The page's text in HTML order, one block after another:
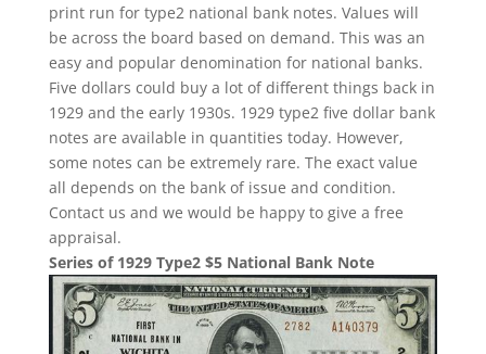
print run for type2 national bank notes. Values will
be across the board based on demand. This was an
easy and popular denomination for national banks.
Five dollars could buy a lot of different things back in
1929 and the early 1930s. 1929 type2 five dollar bank
notes are available in quantities today. However,
some notes can be extremely rare. The exact value
all depends on the bank of issue and condition.
Contact us and we would be happy to give a free
appraisal.
Series of 1929 Type2 $5 National Bank Note